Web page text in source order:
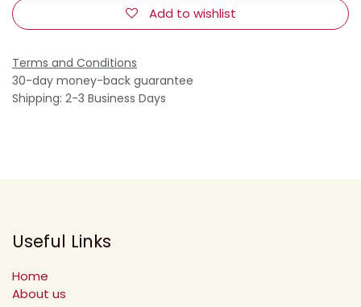
Add to wishlist
Terms and Conditions
30-day money-back guarantee
Shipping: 2-3 Business Days
Useful Links
Home
About us